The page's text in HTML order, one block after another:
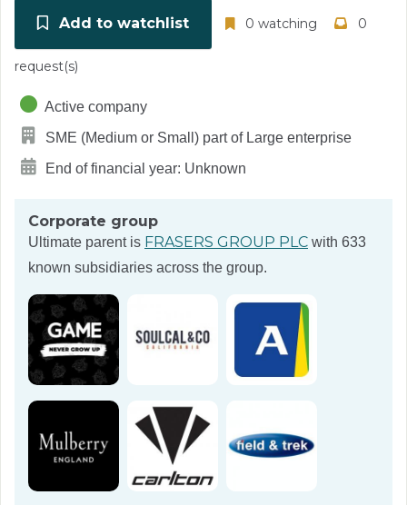
Add to watchlist 0 watching 0
request(s)
Active company
SME (Medium or Small) part of Large enterprise
End of financial year: Unknown
Corporate group
Ultimate parent is FRASERS GROUP PLC with 633
known subsidiaries across the group.